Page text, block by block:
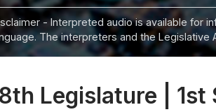
- Interpreted audio is available for
The interpreters and the
Legislature | 1st